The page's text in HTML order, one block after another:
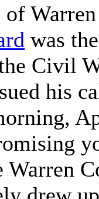
was
Civil
his
Warren